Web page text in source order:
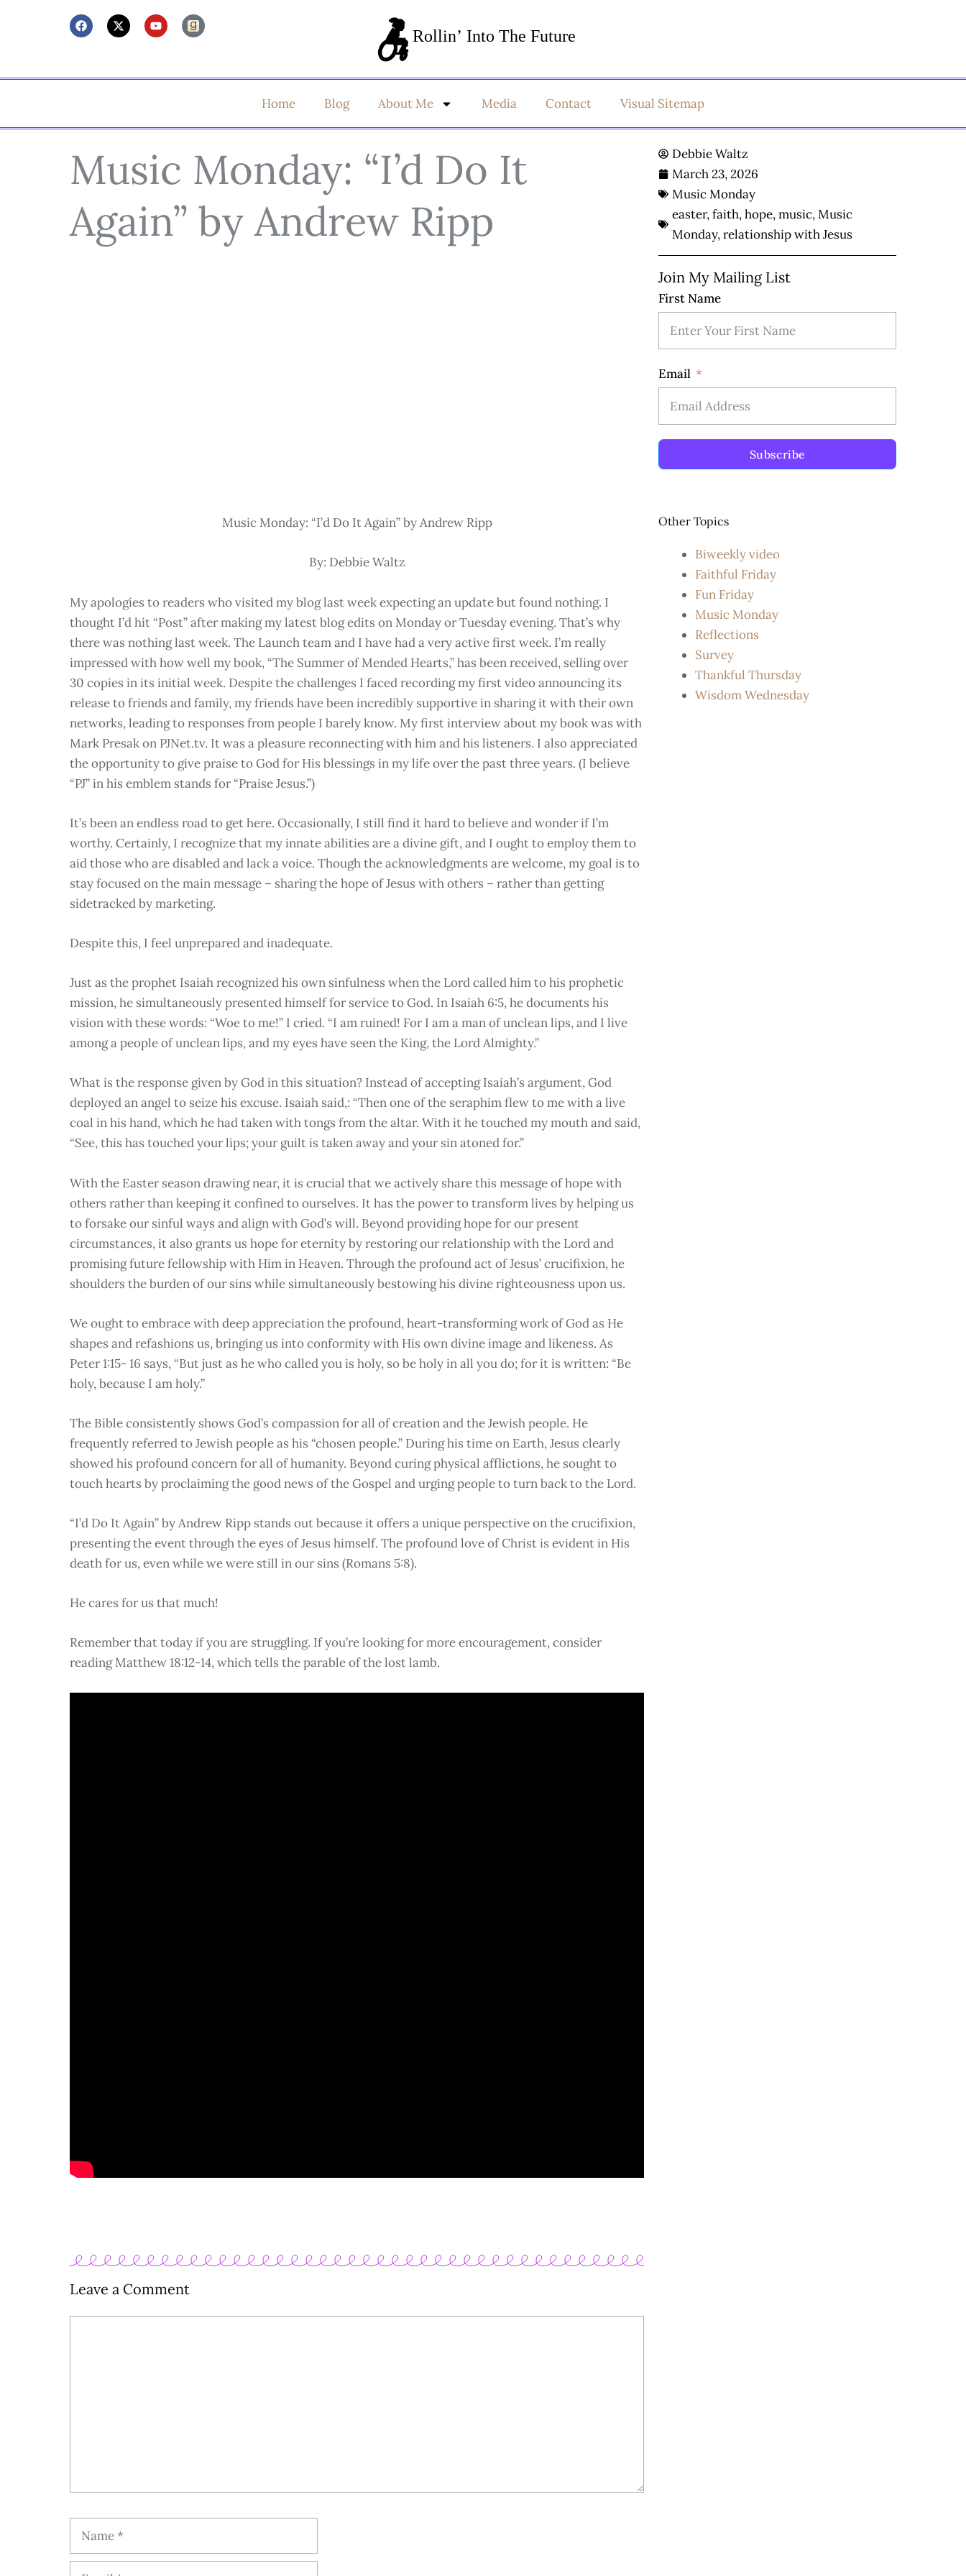
Home Blog About Me Media Contact Visual Sitemap
Music Monday: “I’d Do It
Again” by Andrew Ripp
Debbie Waltz
March 23, 2026
Music Monday
easter,faith,hope,music,Music
Monday,relationship with Jesus
Join My Mailing List
First Name
Email
Subscribe
Music Monday: “I’d Do It Again” by Andrew Ripp
By: Debbie Waltz
My apologies to readers who visited my blog last week expecting an update but found nothing. I
thought I’d hit “Post” after making my latest blog edits on Monday or Tuesday evening. That’s why
there was nothing last week. The Launch team and I have had a very active first week. I’m really
impressed with how well my book, “The Summer of Mended Hearts,” has been received, selling over
30 copies in its initial week. Despite the challenges I faced recording my first video announcing its
release to friends and family, my friends have been incredibly supportive in sharing it with their own
networks, leading to responses from people I barely know. My first interview about my book was with
Mark Presak on PJNet.tv. It was a pleasure reconnecting with him and his listeners. I also appreciated
the opportunity to give praise to God for His blessings in my life over the past three years. (I believe
“PJ” in his emblem stands for “Praise Jesus.”)
It’s been an endless road to get here. Occasionally, I still find it hard to believe and wonder if I’m
worthy. Certainly, I recognize that my innate abilities are a divine gift, and I ought to employ them to
aid those who are disabled and lack a voice. Though the acknowledgments are welcome, my goal is to
stay focused on the main message – sharing the hope of Jesus with others – rather than getting
sidetracked by marketing.
Despite this, I feel unprepared and inadequate.
Just as the prophet Isaiah recognized his own sinfulness when the Lord called him to his prophetic
mission, he simultaneously presented himself for service to God. In Isaiah 6:5, he documents his
vision with these words: “Woe to me!” I cried. “I am ruined! For I am a man of unclean lips, and I live
among a people of unclean lips, and my eyes have seen the King, the Lord Almighty.”
What is the response given by God in this situation? Instead of accepting Isaiah’s argument, God
deployed an angel to seize his excuse. Isaiah said,: “Then one of the seraphim flew to me with a live
coal in his hand, which he had taken with tongs from the altar. With it he touched my mouth and said,
“See, this has touched your lips; your guilt is taken away and your sin atoned for.”
With the Easter season drawing near, it is crucial that we actively share this message of hope with
others rather than keeping it confined to ourselves. It has the power to transform lives by helping us
to forsake our sinful ways and align with God’s will. Beyond providing hope for our present
circumstances, it also grants us hope for eternity by restoring our relationship with the Lord and
promising future fellowship with Him in Heaven. Through the profound act of Jesus’ crucifixion, he
shoulders the burden of our sins while simultaneously bestowing his divine righteousness upon us.
We ought to embrace with deep appreciation the profound, heart-transforming work of God as He
shapes and refashions us, bringing us into conformity with His own divine image and likeness. As
Peter 1:15- 16 says, “But just as he who called you is holy, so be holy in all you do; for it is written: “Be
holy, because I am holy.”
The Bible consistently shows God’s compassion for all of creation and the Jewish people. He
frequently referred to Jewish people as his “chosen people.” During his time on Earth, Jesus clearly
showed his profound concern for all of humanity. Beyond curing physical afflictions, he sought to
touch hearts by proclaiming the good news of the Gospel and urging people to turn back to the Lord.
“I’d Do It Again” by Andrew Ripp stands out because it offers a unique perspective on the crucifixion,
presenting the event through the eyes of Jesus himself. The profound love of Christ is evident in His
death for us, even while we were still in our sins (Romans 5:8).
He cares for us that much!
Remember that today if you are struggling. If you’re looking for more encouragement, consider
reading Matthew 18:12-14, which tells the parable of the lost lamb.
Leave a Comment
Other Topics
Biweekly video
Faithful Friday
Fun Friday
Music Monday
Reflections
Survey
Thankful Thursday
Wisdom Wednesday